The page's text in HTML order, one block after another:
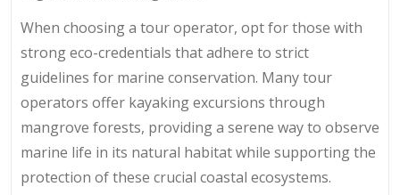
When choosing a tour operator, opt for those with
strong eco-credentials that adhere to strict
guidelines for marine conservation. Many tour
operators offer kayaking excursions through
mangrove forests, providing a serene way to observe
marine life in its natural habitat while supporting the
protection of these crucial coastal ecosystems.